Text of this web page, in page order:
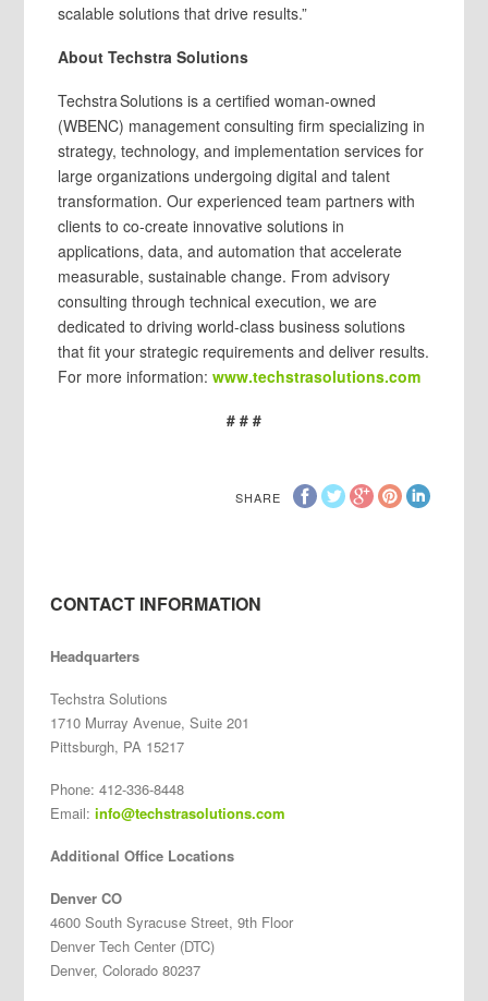
scalable solutions that drive results.”
About Techstra Solutions
Techstra Solutions is a certified woman-owned
(WBENC) management consulting firm specializing in
strategy, technology, and implementation services for
large organizations undergoing digital and talent
transformation. Our experienced team partners with
clients to co-create innovative solutions in
applications, data, and automation that accelerate
measurable, sustainable change. From advisory
consulting through technical execution, we are
dedicated to driving world-class business solutions
that fit your strategic requirements and deliver results.
For more information:www.techstrasolutions.com
# # #
SHARE
CONTACT INFORMATION
Headquarters
Techstra Solutions
1710 Murray Avenue, Suite 201
Pittsburgh, PA 15217
Phone: 412-336-8448
Email: info@techstrasolutions.com
Additional Office Locations
Denver CO
4600 South Syracuse Street, 9th Floor
Denver Tech Center (DTC)
Denver, Colorado 80237